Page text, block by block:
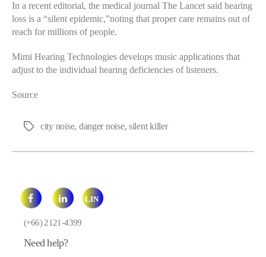
In a recent editorial, the medical journal The Lancet said hearing
loss is a “silent epidemic,”noting that proper care remains out of
reach for millions of people.
Mimi Hearing Technologies develops music applications that
adjust to the individual hearing deficiencies of listeners.
Source
Tags city noise, danger noise,silent killer
LIN
E
(+66) 2121-4399
Need help?